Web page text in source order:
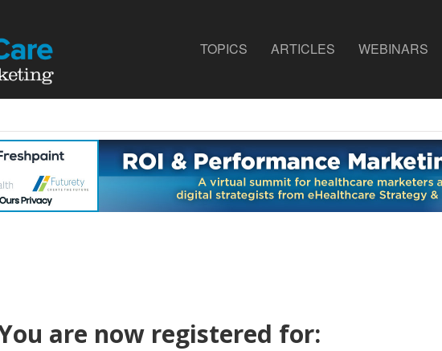
TOPICS ARTICLES WEBINARS
are now registered for: